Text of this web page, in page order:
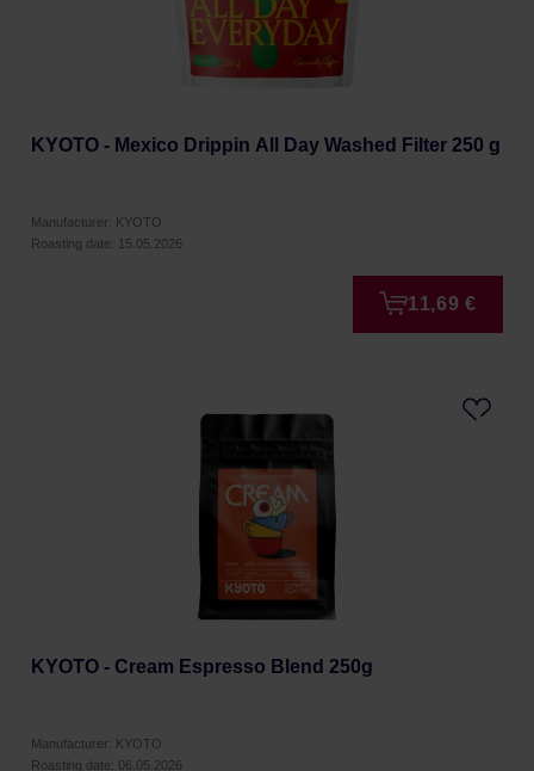
KYOTO - Mexico Drippin All Day Washed Filter 250 g
Manufacturer: KYOTO
Roasting date: 15.05.2026
11,69 €
KYOTO - Cream Espresso Blend 250g
Manufacturer: KYOTO
Roasting date: 06.05.2026